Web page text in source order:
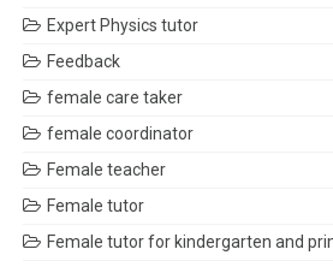
Expert Physics tutor
Feedback
female care taker
female coordinator
Female teacher
Female tutor
Female tutor for kindergarten and